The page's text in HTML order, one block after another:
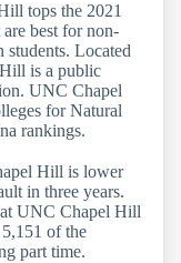
tops the 2021
best for non-
students. Located
is a public
UNC Chapel
for Natural
rankings.
Hill is lower
in three years.
at UNC Chapel Hill
of the
part time.